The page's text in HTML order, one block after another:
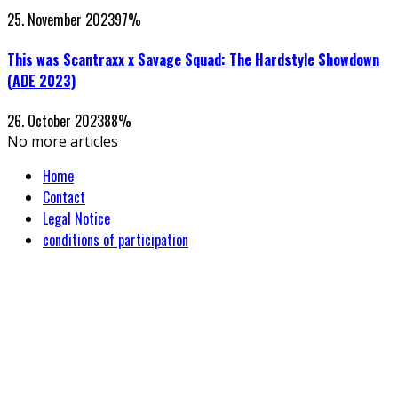
25. November 202397%
This was Scantraxx x Savage Squad: The Hardstyle Showdown
(ADE 2023)
26. October 202388%
No more articles
Home
Contact
Legal Notice
conditions of participation